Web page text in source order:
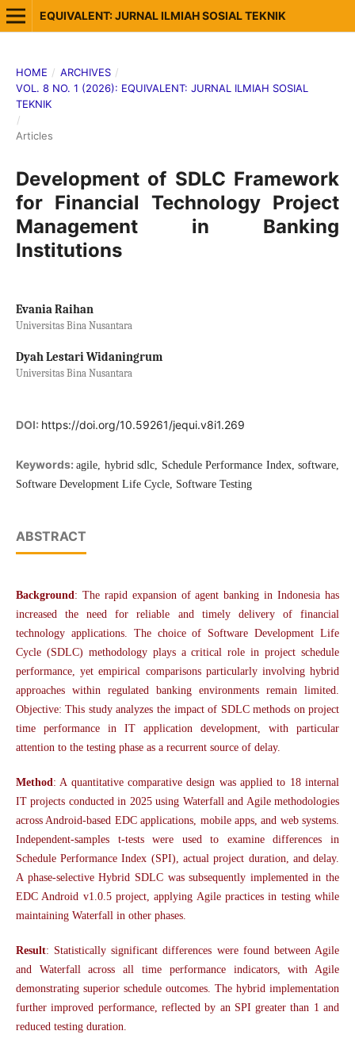
EQUIVALENT: JURNAL ILMIAH SOSIAL TEKNIK
HOME / ARCHIVES /
VOL. 8 NO. 1 (2026): EQUIVALENT: JURNAL ILMIAH SOSIAL
TEKNIK
/
Articles
Development of SDLC Framework
for Financial Technology Project
Management in Banking
Institutions
Evania Raihan
Universitas Bina Nusantara
Dyah Lestari Widaningrum
Universitas Bina Nusantara
DOI: https://doi.org/10.59261/jequi.v8i1.269
Keywords:agile, hybrid sdlc, Schedule Performance Index, software,
Software Development Life Cycle, Software Testing
ABSTRACT
Background: The rapid expansion of agent banking in Indonesia has
increased the need for reliable and timely delivery of financial
technology applications. The choice of Software Development Life
Cycle (SDLC) methodology plays a critical role in project schedule
performance, yet empirical comparisons particularly involving hybrid
approaches within regulated banking environments remain limited.
Objective: This study analyzes the impact of SDLC methods on project
time performance in IT application development, with particular
attention to the testing phase as a recurrent source of delay.
Method: A quantitative comparative design was applied to 18 internal
IT projects conducted in 2025 using Waterfall and Agile methodologies
across Android-based EDC applications, mobile apps, and web systems.
Independent-samples t-tests were used to examine differences in
Schedule Performance Index (SPI), actual project duration, and delay.
A phase-selective Hybrid SDLC was subsequently implemented in the
EDC Android v1.0.5 project, applying Agile practices in testing while
maintaining Waterfall in other phases.
Result: Statistically significant differences were found between Agile
and Waterfall across all time performance indicators, with Agile
demonstrating superior schedule outcomes. The hybrid implementation
further improved performance, reflected by an SPI greater than 1 and
reduced testing duration.